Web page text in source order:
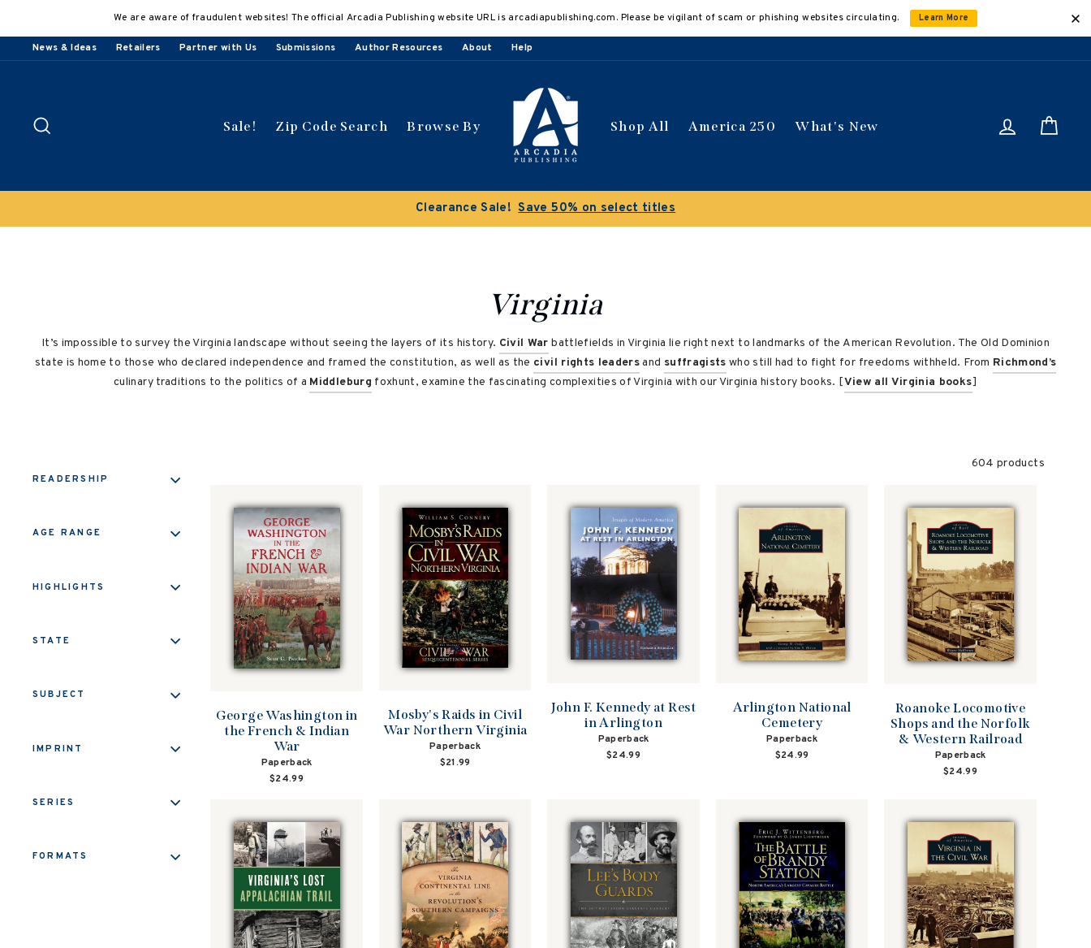
content
We are aware of fraudulent websites! The official Arcadia Publishing website URL is arcadiapublishing.com. Please be vigilant of scam or phishing websites circulating. Learn More
News & Ideas Retailers Partner with Us Submissions Author Resources About Help
Sale! Zip Code Search Browse By Shop All America 250 What's New Log in
Virginia
It’s impossible to survey the Virginia landscape without seeing the layers of its history. Civil War battlefields in Virginia lie right next to landmarks of the American Revolution. The Old Dominion
state is home to those who declared independence and framed the constitution, as well as the civil rights leadersand suffragists who still had to fight for freedoms withheld. From Richmond’s
culinary traditions to the politics of a Middleburg foxhunt, examine the fascinating complexities of Virginia with our Virginia history books. [View all Virginia books]
READERSHIP
AGE RANGE
HIGHLIGHTS
STATE
SUBJECT
IMPRINT
SERIES
FORMATS
604 products
George Washington in
the French & Indian
War
Paperback
$24.99
Mosby's Raids in Civil
War Northern Virginia
Paperback
$21.99
John F. Kennedy at Rest
in Arlington
Paperback
$24.99
Arlington National
Cemetery
Paperback
$24.99
Roanoke Locomotive
Shops and the Norfolk
& Western Railroad
Paperback
$24.99